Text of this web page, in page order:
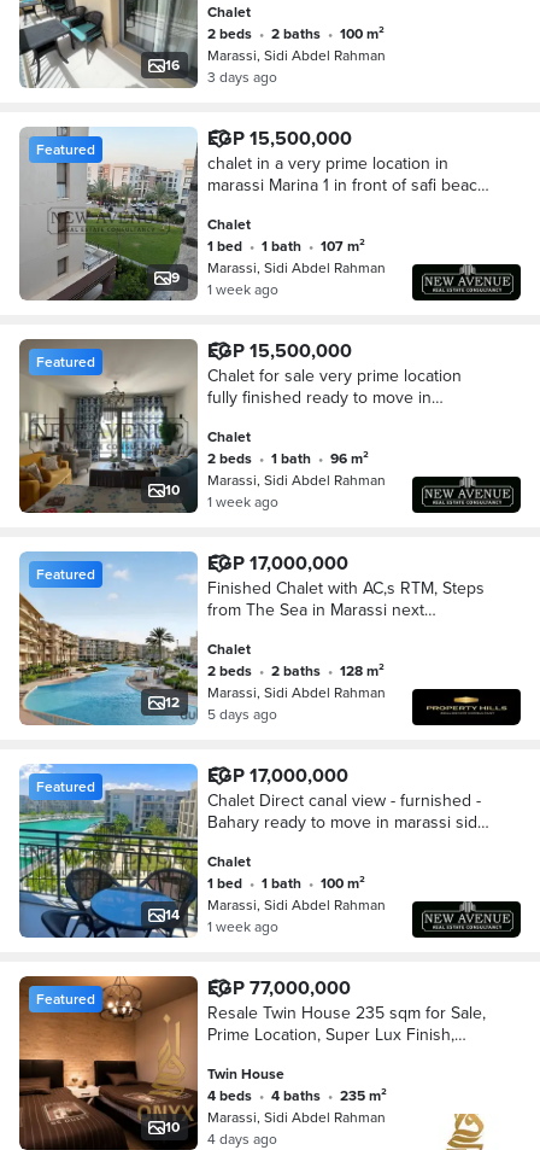
16
Chalet
2 beds • 2 baths •
100 m²
Marassi, Sidi Abdel Rahman
3 days ago
9
Featured EGP 15,500,000
chalet in a very prime location in
marassi Marina 1 in front of safi beach
Chalet
1 bed • 1 bath •
107 m²
Marassi, Sidi Abdel Rahman
1 week ago
10
Featured EGP 15,500,000
Chalet for sale very prime location
fully finished ready to move in
abd el rahman
Chalet
2 beds • 1 bath •
96 m²
Marassi, Sidi Abdel Rahman
1 week ago
12
Featured EGP 17,000,000
Finished Chalet with AC,s RTM, Steps
from The Sea in Marassi next
Chalet
2 beds • 2 baths •
128 m²
Marassi, Sidi Abdel Rahman
5 days ago
14
Featured EGP 17,000,000
Chalet Direct canal view - furnished -
Bahary ready to move in marassi sidi
Chalet
1 bed • 1 bath •
100 m²
Marassi, Sidi Abdel Rahman
1 week ago
10
Featured EGP 77,000,000
Resale Twin House 235 sqm for Sale,
Prime Location, Super Lux Finish,
North Coast
Twin House
4 beds • 4 baths •
235 m²
Marassi, Sidi Abdel Rahman
4 days ago